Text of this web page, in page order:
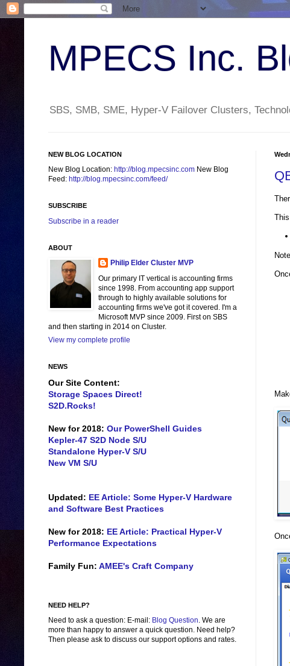
MPECS Inc.
SBS, SMB, SME, Hyper-V Failover Clusters,
NEW BLOG LOCATION
New Blog Location: http://blog.mpecsinc.com New Blog
Feed: http://blog.mpecsinc.com/feed/
SUBSCRIBE
Subscribe in a reader
ABOUT
Philip Elder Cluster MVP
Our primary IT vertical is accounting firms
since 1998. From accounting app support
through to highly available solutions for
accounting firms we've got it covered. I'm a
Microsoft MVP since 2009. First on SBS
and then starting in 2014 on Cluster.
View my complete profile
NEWS
Our Site Content:
Storage Spaces Direct!
S2D.Rocks!
New for 2018: Our PowerShell Guides
Kepler-47 S2D Node S/U
Standalone Hyper-V S/U
New VM S/U
Updated: EE Article: Some Hyper-V Hardware
and Software Best Practices
New for 2018: EE Article: Practical Hyper-V
Performance Expectations
Family Fun: AMEE's Craft Company
NEED HELP?
Need to ask a question: E-mail: Blog Question. We are
more than happy to answer a quick question. Need help?
Then please ask to discuss our support options and rates.